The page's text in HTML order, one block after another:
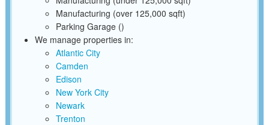
Manufacturing (over 125,000 sqft)
Parking Garage ()
We manage properties in:
Atlantic City
Camden
Edison
New York City
Newark
Trenton